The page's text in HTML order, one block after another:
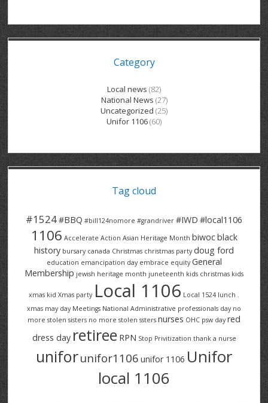
BRECKLES INSURANCE
COLUMBIA FOREST
DANA CORP
E2Z COATINGS
FOREST HEIGHTS
GRAND RIVER HOSPITAL SERVICE FT
GRAND RIVER HOSPITAL SERVICE PT
GROVES MEMORIAL CLERICAL
GROVES MEMORIAL SERVICE
HALDIMAND NORFOLK
HAUSER INDUSTRIES
LANARK HEIGHTS
LANARK VILLAGE
METOKOTE
MTD PRODUCTS
ROADTREK
SPRUCEWOOD COURT RH
SUNBEAM CENTRE
SUNNYSIDE HOME
THE VILLAGE SENIORS
THRESHOLDS HOMES & SUPPORTS
TRINITY VILLAGE
V – W
VENTRA PLASTICS
VICTORIA PLACE RH
WASTE COLLECTIONS CANADA
WENDELL MOTOR
GENERAL INFORMATION
ADVOCATES
CONTACT
Category
Local news (82)
National News (27)
Uncategorized (25)
Unifor 1106(60)
Tag cloud
#1524#BBQ #bill124nomore #grandriver #IWD #local1106
1106 Accelerate Action Asian Heritage Month biwocblack
history bursary canada Christmas christmas party doug ford
education emancipation day embrace equity General
Membership jewish heritage month juneteenth kids christmas kids
xmas kid Xmas party Local 1106 Local 1524 lunch .
xmas may day Meetings National Administrative professionals day no
more stolen sisters no more stolen ssters nurses OHC psw day red
dress day retiree RPN Stop Privitization thank a nurse
uniforunifor1106 unifor 1106 Unifor
local 1106